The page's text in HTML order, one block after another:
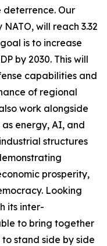
Our
will reach 3.32
is to increase
by 2030. This will
capabilities and
of regional
work alongside
energy, AI, and
structures
prosperity,
Looking
its inter-
to bring together
stand side by side